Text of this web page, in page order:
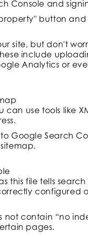
Console and
button and
site, but don't
include
Analytics or
use tools like
Google Search
this file tells
configured
not contain “no
pages.